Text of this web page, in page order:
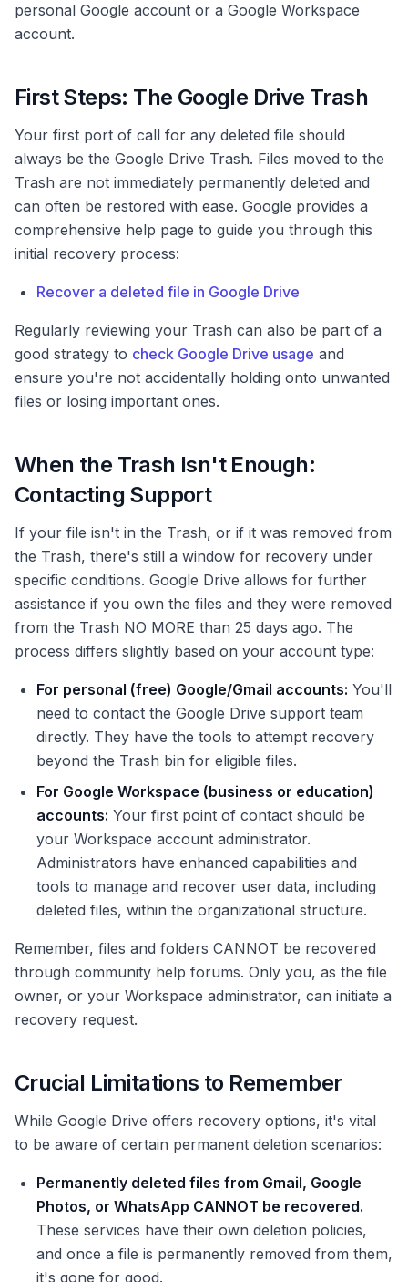
personal Google account or a Google Workspace
account.
First Steps: The Google Drive Trash
Your first port of call for any deleted file should
always be the Google Drive Trash. Files moved to the
Trash are not immediately permanently deleted and
can often be restored with ease. Google provides a
comprehensive help page to guide you through this
initial recovery process:
Recover a deleted file in Google Drive
Regularly reviewing your Trash can also be part of a
good strategy to check Google Drive usage and
ensure you're not accidentally holding onto unwanted
files or losing important ones.
When the Trash Isn't Enough:
Contacting Support
If your file isn't in the Trash, or if it was removed from
the Trash, there's still a window for recovery under
specific conditions. Google Drive allows for further
assistance if you own the files and they were removed
from the Trash NO MORE than 25 days ago. The
process differs slightly based on your account type:
For personal (free) Google/Gmail accounts: You'll
need to contact the Google Drive support team
directly. They have the tools to attempt recovery
beyond the Trash bin for eligible files.
For Google Workspace (business or education)
accounts: Your first point of contact should be
your Workspace account administrator.
Administrators have enhanced capabilities and
tools to manage and recover user data, including
deleted files, within the organizational structure.
Remember, files and folders CANNOT be recovered
through community help forums. Only you, as the file
owner, or your Workspace administrator, can initiate a
recovery request.
Crucial Limitations to Remember
While Google Drive offers recovery options, it's vital
to be aware of certain permanent deletion scenarios:
Permanently deleted files from Gmail, Google
Photos, or WhatsApp CANNOT be recovered.
These services have their own deletion policies,
and once a file is permanently removed from them,
it's gone for good.